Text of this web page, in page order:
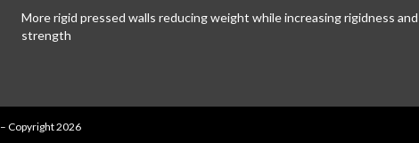
More rigid pressed walls reducing weight while increasing rigidness and
strength
– Copyright 2026